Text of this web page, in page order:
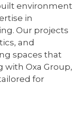
environment
in
Our projects
and
spaces that
with Oxa Group,
for